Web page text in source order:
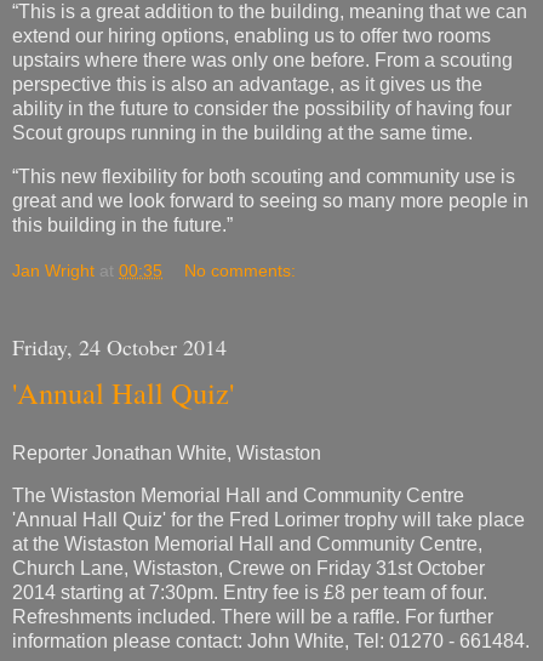
“This is a great addition to the building, meaning that we can
extend our hiring options, enabling us to offer two rooms
upstairs where there was only one before. From a scouting
perspective this is also an advantage, as it gives us the
ability in the future to consider the possibility of having four
Scout groups running in the building at the same time.
“This new flexibility for both scouting and community use is
great and we look forward to seeing so many more people in
this building in the future.”
Jan Wright at 00:35 No comments:
Friday, 24 October 2014
'Annual Hall Quiz'
Reporter Jonathan White, Wistaston
The Wistaston Memorial Hall and Community Centre
'Annual Hall Quiz' for the Fred Lorimer trophy will take place
at the Wistaston Memorial Hall and Community Centre,
Church Lane, Wistaston, Crewe on Friday 31st October
2014 starting at 7:30pm. Entry fee is £8 per team of four.
Refreshments included. There will be a raffle. For further
information please contact: John White, Tel: 01270 - 661484.